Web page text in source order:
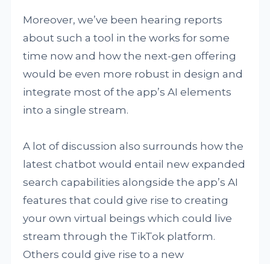
Moreover, we’ve been hearing reports
about such a tool in the works for some
time now and how the next-gen offering
would be even more robust in design and
integrate most of the app’s AI elements
into a single stream.
A lot of discussion also surrounds how the
latest chatbot would entail new expanded
search capabilities alongside the app’s AI
features that could give rise to creating
your own virtual beings which could live
stream through the TikTok platform.
Others could give rise to a new